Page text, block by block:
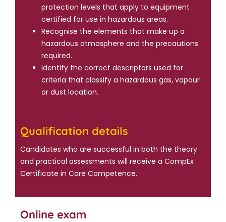
protection levels that apply to equipment
certified for use in hazardous areas.
Recognise the elements that make up a
hazardous atmosphere and the precautions
required.
Identify the correct descriptors used for
criteria that classify a hazardous gas, vapour
or dust location.
Qualification details
Candidates who are successful in both the theory
and practical assessments will receive a CompEx
Certificate in Core Competence.
Online exam